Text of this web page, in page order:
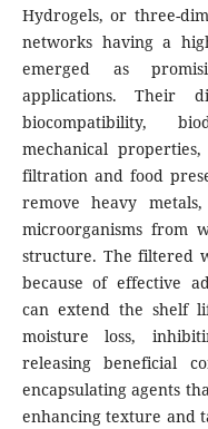
Hydrogels, or three-
networks having a
emerged as
applications. Their
biocompatibility,
mechanical
filtration and food
remove heavy
microorganisms from
structure. The filtered
because of effective
can extend the shelf
moisture loss,
releasing beneficial
encapsulating agents
enhancing texture and